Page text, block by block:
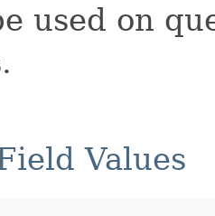
used on
Values